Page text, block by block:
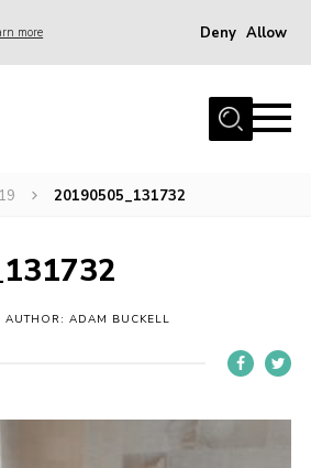
more Deny Allow
20190505_131732
AUTHOR: ADAM BUCKELL